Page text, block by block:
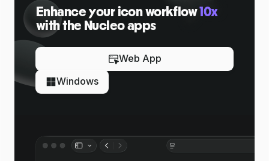
Enhance your icon workflow10x
with the Nucleo apps
Web App
Windows